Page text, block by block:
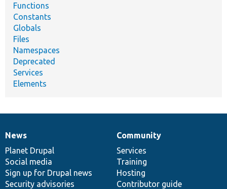
Functions
Constants
Globals
Files
Namespaces
Deprecated
Services
Elements
News
items
News
Planet Drupal
Social media
Sign up for Drupal news
Security advisories
Our
community
Community
Services
Training
Hosting
Contributor guide
Documentation
Drupal
code
base
Governance
of
community